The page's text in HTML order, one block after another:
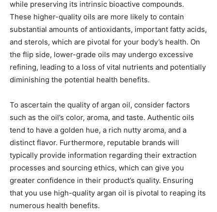
while preserving its intrinsic bioactive compounds.
These higher-quality oils are more likely to contain
substantial amounts of antioxidants, important fatty acids,
and sterols, which are pivotal for your body’s health. On
the flip side, lower-grade oils may undergo excessive
refining, leading to a loss of vital nutrients and potentially
diminishing the potential health benefits.
To ascertain the quality of argan oil, consider factors
such as the oil’s color, aroma, and taste. Authentic oils
tend to have a golden hue, a rich nutty aroma, and a
distinct flavor. Furthermore, reputable brands will
typically provide information regarding their extraction
processes and sourcing ethics, which can give you
greater confidence in their product’s quality. Ensuring
that you use high-quality argan oil is pivotal to reaping its
numerous health benefits.